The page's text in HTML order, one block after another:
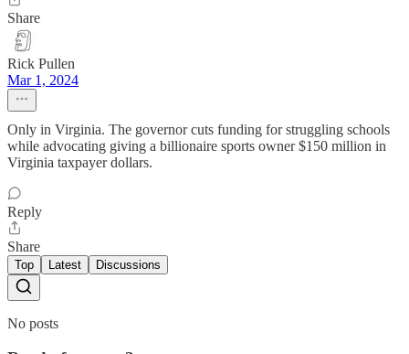
Share
Rick Pullen
Mar 1, 2024
Only in Virginia. The governor cuts funding for struggling schools
while advocating giving a billionaire sports owner $150 million in
Virginia taxpayer dollars.
Reply
Share
Top Latest Discussions
No posts